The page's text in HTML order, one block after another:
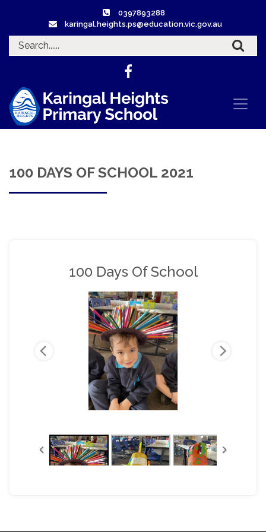
0397893288
karingal.heights.ps@education.vic.gov.au
100 DAYS OF SCHOOL 2021
100 Days Of School